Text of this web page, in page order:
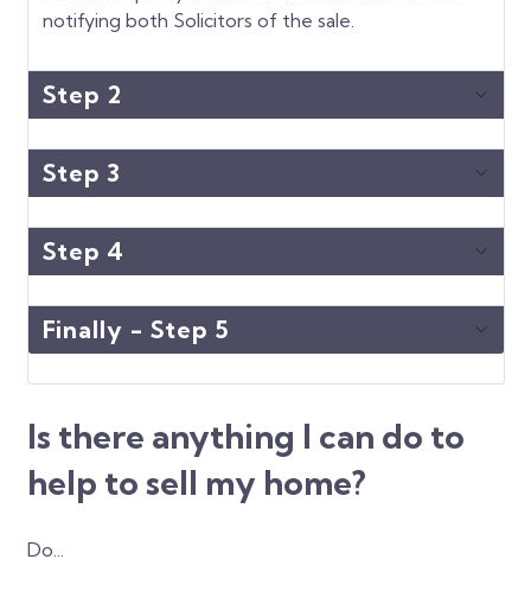
notifying both Solicitors of the sale.
Step 2
Step 3
Step 4
Finally - Step 5
Is there anything I can do to
help to sell my home?
Do...